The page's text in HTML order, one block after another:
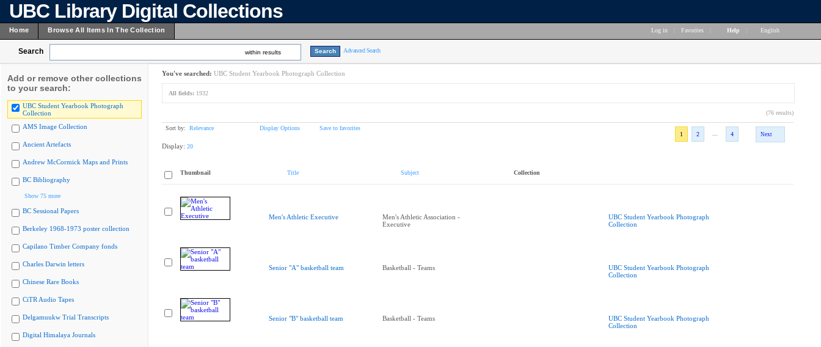
UBC Library Digital Collections
Home Browse All Items In The Collection Log in Favorites Help English
Search within results Advanced Search
Add or remove other collections
to your search:
UBC Student Yearbook Photograph
Collection
AMS Image Collection
Ancient Artefacts
Andrew McCormick Maps and Prints
BC Bibliography
Show 75 more
BC Sessional Papers
Berkeley 1968-1973 poster collection
Capilano Timber Company fonds
Charles Darwin letters
Chinese Rare Books
CiTR Audio Tapes
Delgamuukw Trial Transcripts
Digital Himalaya Journals
You've searched: UBC Student Yearbook Photograph Collection
All fields: 1932
(76 results)
Sort by: Relevance Display Options
Save to favorites
1
2 4 Next
Display: 20
Thumbnail Title Subject Collection
Men's Athletic Executive
Men's Athletic Association -
Executive
UBC Student Yearbook Photograph
Collection
Senior "A" basketball team Basketball - Teams
UBC Student Yearbook Photograph
Collection
Senior "B" basketball team Basketball - Teams
UBC Student Yearbook Photograph
Collection